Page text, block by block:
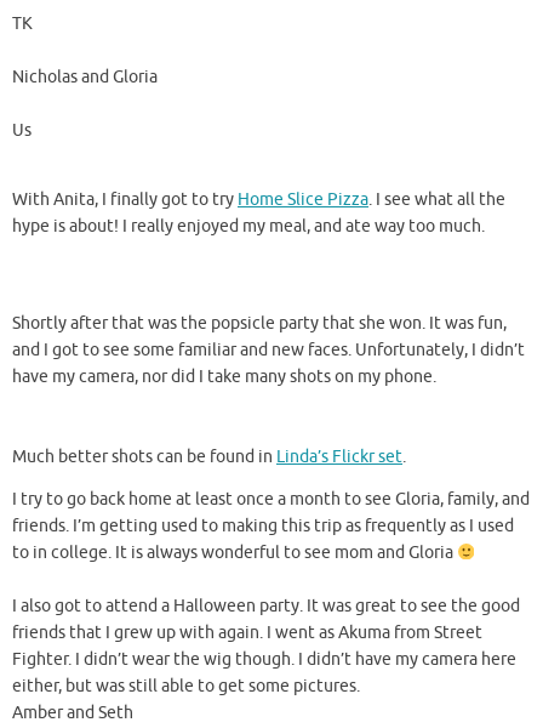
TK
Nicholas and Gloria
Us
With Anita, I finally got to try Home Slice Pizza. I see what all the
hype is about! I really enjoyed my meal, and ate way too much.
Shortly after that was the popsicle party that she won. It was fun,
and I got to see some familiar and new faces. Unfortunately, I didn’t
have my camera, nor did I take many shots on my phone.
Much better shots can be found in Linda’s Flickr set.
I try to go back home at least once a month to see Gloria, family, and
friends. I’m getting used to making this trip as frequently as I used
to in college. It is always wonderful to see mom and Gloria
I also got to attend a Halloween party. It was great to see the good
friends that I grew up with again. I went as Akuma from Street
Fighter. I didn’t wear the wig though. I didn’t have my camera here
either, but was still able to get some pictures.
Amber and Seth